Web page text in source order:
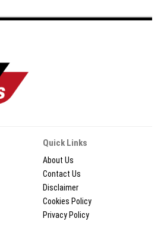
Quick Links
About Us
Contact Us
Disclaimer
Cookies Policy
Privacy Policy